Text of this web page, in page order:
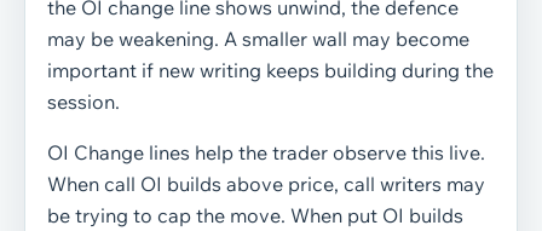
the OI change line shows unwind, the defence
may be weakening. A smaller wall may become
important if new writing keeps building during the
session.
OI Change lines help the trader observe this live.
When call OI builds above price, call writers may
be trying to cap the move. When put OI builds